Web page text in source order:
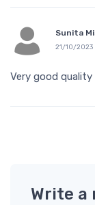
Sunita
21/10/2023
Very good
Write a